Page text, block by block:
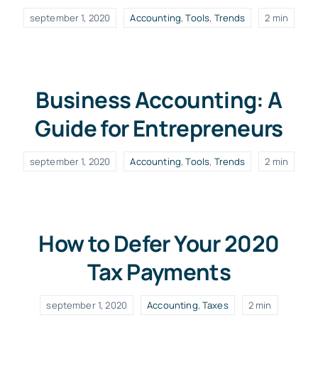
september 1, 2020 Accounting,Tools, Trends 2 min
Business Accounting: A
Guide for Entrepreneurs
september 1, 2020 Accounting,Tools, Trends 2 min
How to Defer Your 2020
Tax Payments
september 1, 2020 Accounting,Taxes 2 min